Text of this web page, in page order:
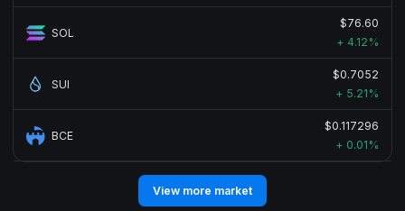
SOL
$76.60
+ 4.12%
SUI
$0.7052
+ 5.21%
BCE
$0.117296
+ 0.01%
View more market